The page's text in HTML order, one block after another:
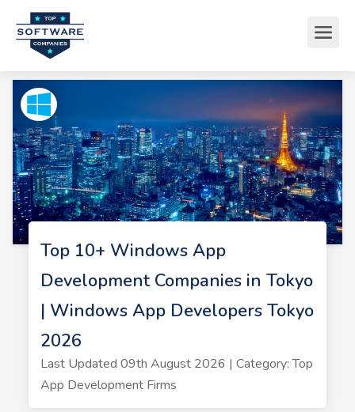
Top 10+ Windows App
Development Companies in Tokyo
| Windows App Developers Tokyo
2026
Last Updated 09th August 2026 | Category: Top
App Development Firms